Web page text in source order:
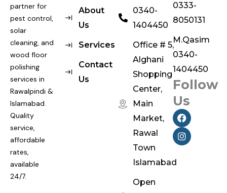
partner for
pest control,
solar
cleaning, and
wood floor
polishing
services in
Rawalpindi &
Islamabad.
Quality
service,
affordable
rates,
available
24/7.
About
Us
Services
Contact
Us
0340-
1404450
Office # 5,
Alghani
Shopping
Center,
Main
Market,
Rawal
Town
Islamabad
Open
0333-
8050131
M.Qasim
0340-
1404450
Follow
Us
F
a
c
e
b
I
n
s
t
a